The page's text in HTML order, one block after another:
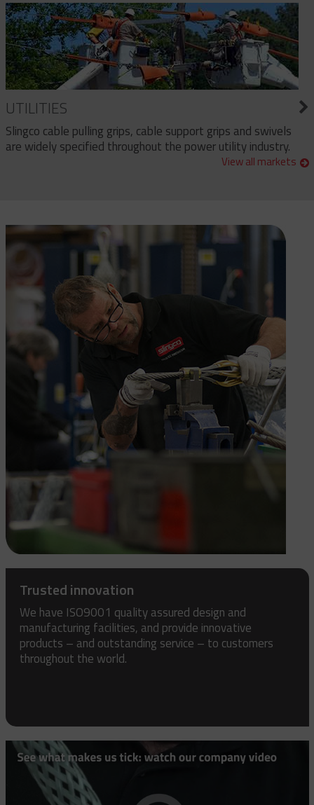
UTILITIES
Slingco cable pulling grips, cable support grips and swivels
are widely specified throughout the power utility industry.
View all markets
Trusted innovation
We have ISO9001 quality assured design and
manufacturing facilities, and provide innovative
products – and outstanding service – to customers
throughout the world.